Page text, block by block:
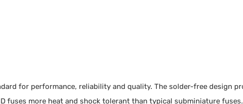
for performance, reliability and quality. The solder-free design
fuses more heat and shock tolerant than typical subminiature fuses.